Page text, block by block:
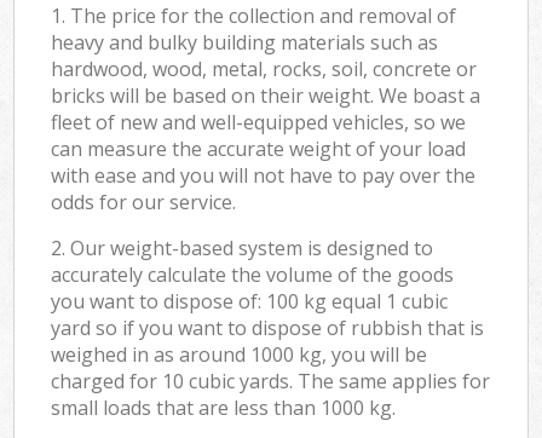
1. The price for the collection and removal of
heavy and bulky building materials such as
hardwood, wood, metal, rocks, soil, concrete or
bricks will be based on their weight. We boast a
fleet of new and well-equipped vehicles, so we
can measure the accurate weight of your load
with ease and you will not have to pay over the
odds for our service.
2. Our weight-based system is designed to
accurately calculate the volume of the goods
you want to dispose of: 100 kg equal 1 cubic
yard so if you want to dispose of rubbish that is
weighed in as around 1000 kg, you will be
charged for 10 cubic yards. The same applies for
small loads that are less than 1000 kg.